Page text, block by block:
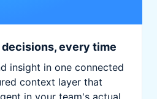
every time
insight in one connected
context layer that
in your team's actual